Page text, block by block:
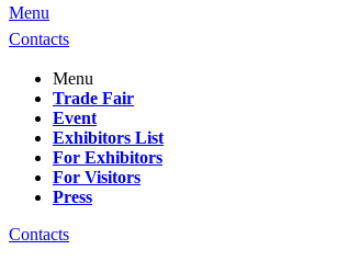
Menu
Contacts
Menu
Trade Fair
Event
Exhibitors List
For Exhibitors
For Visitors
Press
Contacts